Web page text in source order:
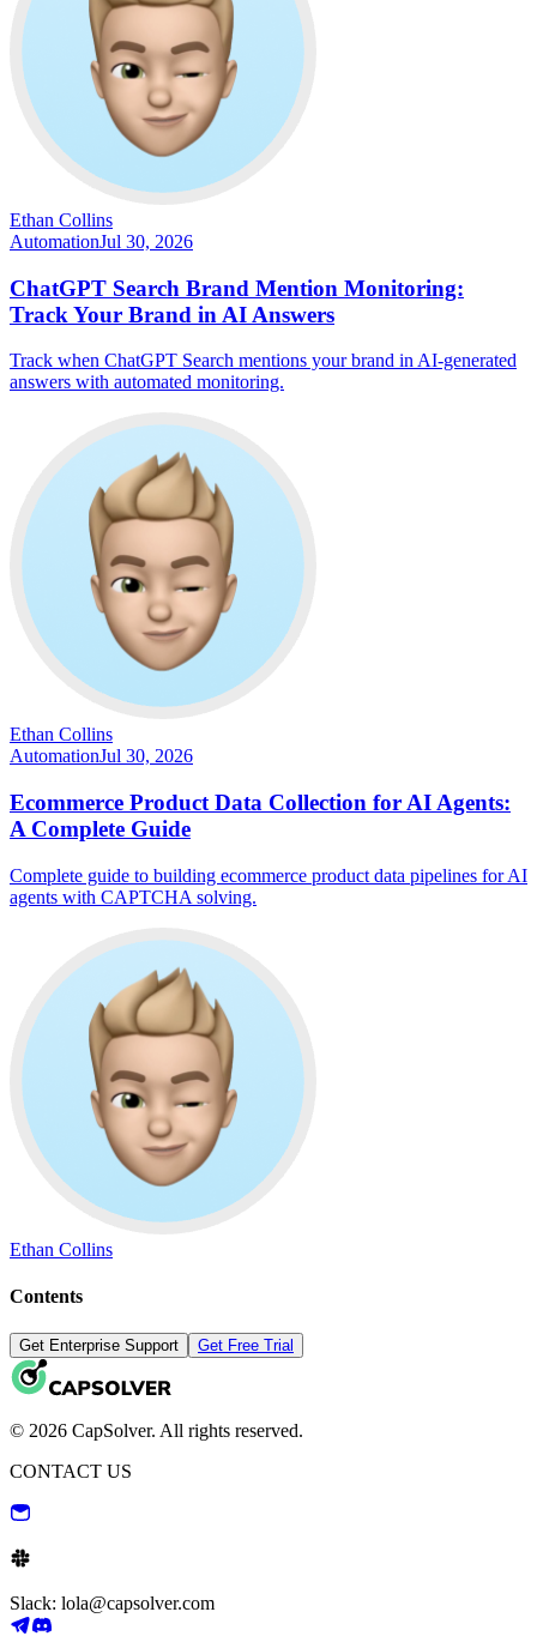
Ethan Collins
AutomationJul 30, 2026
ChatGPT Search Brand Mention Monitoring:
Track Your Brand in AI Answers
Track when ChatGPT Search mentions your brand in AI-generated
answers with automated monitoring.
Ethan Collins
AutomationJul 30, 2026
Ecommerce Product Data Collection for AI Agents:
A Complete Guide
Complete guide to building ecommerce product data pipelines for AI
agents with CAPTCHA solving.
Ethan Collins
Contents
Get Enterprise Support Get Free Trial
© 2026 CapSolver. All rights reserved.
CONTACT US
Slack: lola@capsolver.com